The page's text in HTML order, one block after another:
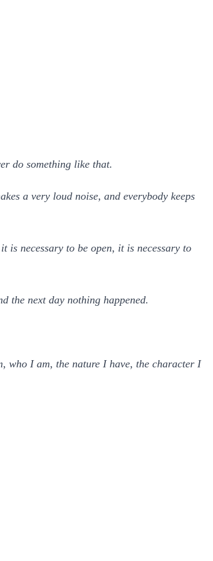
do something like that.
a very loud noise, and everybody keeps
necessary to be open, it is necessary to
the next day nothing happened.
who I am, the nature I have, the character I